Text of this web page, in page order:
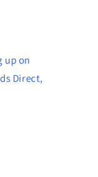
up on
Direct,